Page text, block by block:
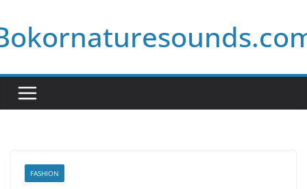
to
content
FASHION